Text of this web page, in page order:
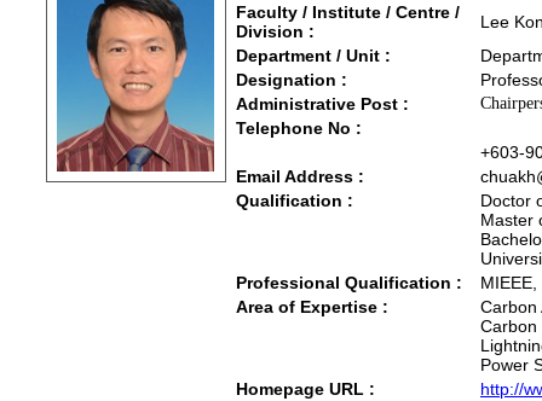
Faculty / Institute / Centre /
Division :
Lee
Department / Unit :
Designation :
Administrative Post :
Telephone No :
+603-
Email Address :
Qualification :
Doctor
Master
Professional Qualification :
MIEEE,
Area of Expertise :
Carbon
Carbon
Power
Homepage URL :
http://